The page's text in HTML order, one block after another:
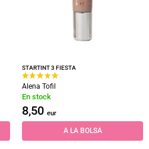
STARTINT 3 FIESTA
Alena Tofil
En stock
8,50 eur
A LA BOLSA